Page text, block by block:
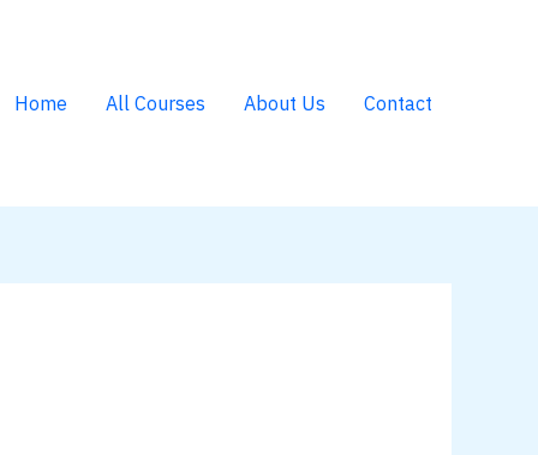
Home All Courses About Us Contact